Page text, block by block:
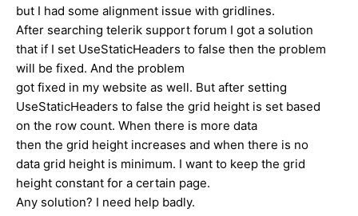
but I had some alignment issue with gridlines.
After searching telerik support forum I got a solution
that if I set UseStaticHeaders to false then the problem
will be fixed. And the problem
got fixed in my website as well. But after setting
UseStaticHeaders to false the grid height is set based
on the row count. When there is more data
then the grid height increases and when there is no
data grid height is minimum. I want to keep the grid
height constant for a certain page.
Any solution? I need help badly.